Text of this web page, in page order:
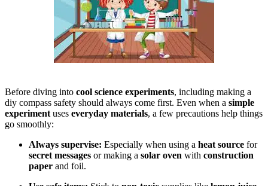
Before diving into cool science experiments, including making a
diy compass safety should always come first. Even when a simple
experiment uses everyday materials, a few precautions help things
go smoothly:
Always supervise: Especially when using a heat source for
secret messages or making a solar oven with construction
paper and foil.